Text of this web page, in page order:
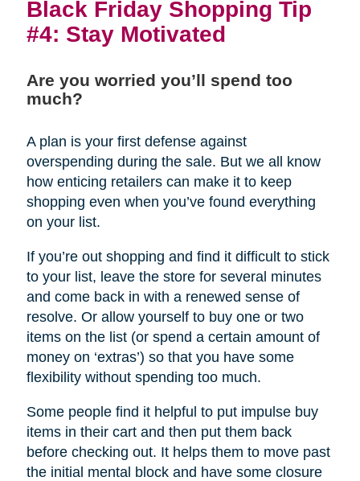
Black Friday Shopping Tip
#4: Stay Motivated
Are you worried you’ll spend too
much?
A plan is your first defense against
overspending during the sale. But we all know
how enticing retailers can make it to keep
shopping even when you’ve found everything
on your list.
If you’re out shopping and find it difficult to stick
to your list, leave the store for several minutes
and come back in with a renewed sense of
resolve. Or allow yourself to buy one or two
items on the list (or spend a certain amount of
money on ‘extras’) so that you have some
flexibility without spending too much.
Some people find it helpful to put impulse buy
items in their cart and then put them back
before checking out. It helps them to move past
the initial mental block and have some closure